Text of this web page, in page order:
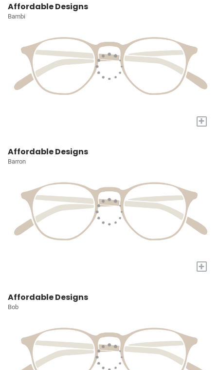
Affordable Designs
Bambi
+
Affordable Designs
Barron
+
Affordable Designs
Bob